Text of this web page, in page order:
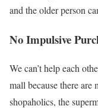
and the older person
No Impulsive
We can’t help each
mall because there
shopaholics, the